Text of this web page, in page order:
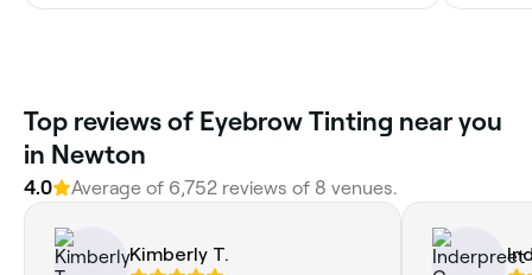
Top reviews of Eyebrow Tinting near you
in Newton
4.0 Average of 6,752 reviews of 8 venues.
Kimberly T.